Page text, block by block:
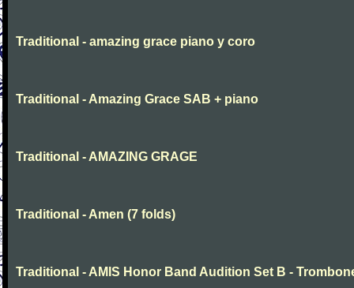
Traditional - amazing grace piano y coro
Traditional - Amazing Grace SAB + piano
Traditional - AMAZING GRAGE
Traditional - Amen (7 folds)
Traditional - AMIS Honor Band Audition Set B -